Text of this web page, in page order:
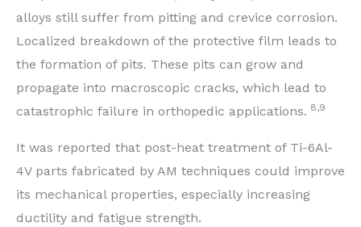
alloys still suffer from pitting and crevice corrosion.
Localized breakdown of the protective film leads to
the formation of pits. These pits can grow and
propagate into macroscopic cracks, which lead to
catastrophic failure in orthopedic applications. 8,9
It was reported that post-heat treatment of Ti-6Al-
4V parts fabricated by AM techniques could improve
its mechanical properties, especially increasing
ductility and fatigue strength.